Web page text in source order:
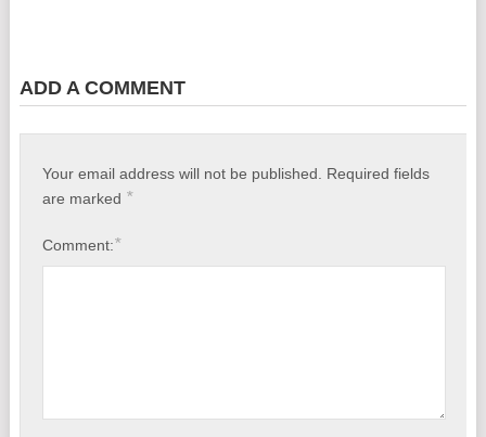
ADD A COMMENT
Your email address will not be published.
Required fields
are marked *
Comment:*